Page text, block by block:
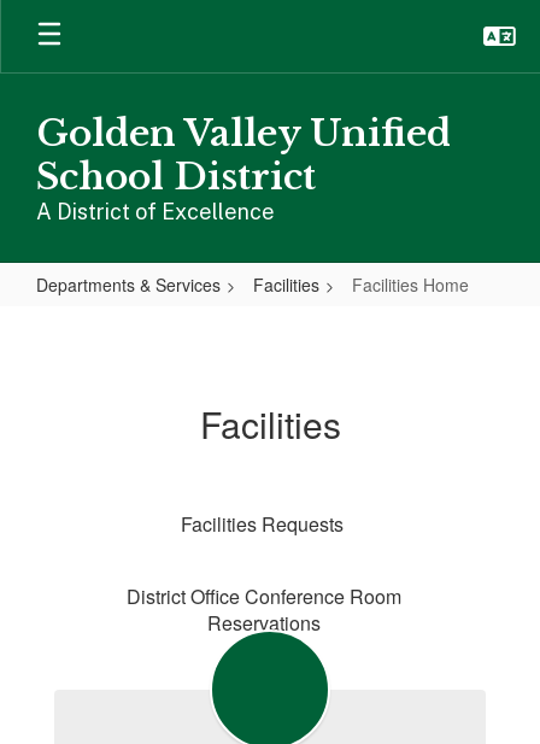
Skip
main
Golden Valley Unified
School District
A District of Excellence
Departments & Services Facilities Facilities Home
Facilities
Facilities Requests
District Office Conference Room
Reservations